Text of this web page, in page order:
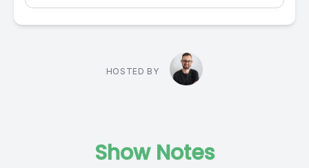
HOSTED BY
Show Notes